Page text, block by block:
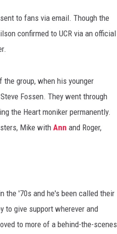
to fans via email. Though the
confirmed to UCR via an official
group, when his younger
Fossen. They went through
the Heart moniker permanently.
Mike with Ann and Roger,
the '70s and he's been called their
to give support wherever and
to more of a behind-the-scenes